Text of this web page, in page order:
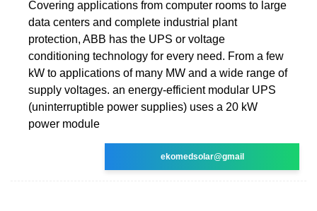
Covering applications from computer rooms to large
data centers and complete industrial plant
protection, ABB has the UPS or voltage
conditioning technology for every need. From a few
kW to applications of many MW and a wide range of
supply voltages. an energy-efficient modular UPS
(uninterruptible power supplies) uses a 20 kW
power module
ekomedsolar@gmail